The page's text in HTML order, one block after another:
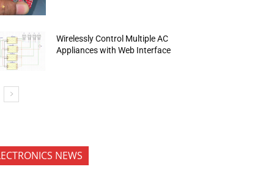
Wirelessly Control Multiple AC
Appliances with Web Interface
NEWS